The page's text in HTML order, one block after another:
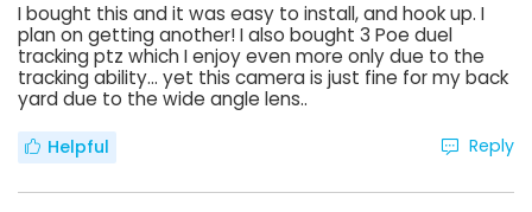
I bought this and it was easy to install, and hook up. I
plan on getting another! I also bought 3 Poe duel
tracking ptz which I enjoy even more only due to the
tracking ability… yet this camera is just fine for my back
yard due to the wide angle lens..
Helpful Reply